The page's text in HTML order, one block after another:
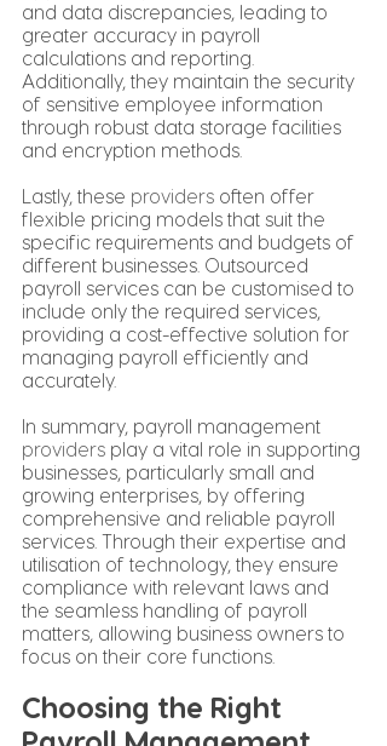
and data discrepancies, leading to
greater accuracy in payroll
calculations and reporting.
Additionally, they maintain the security
of sensitive employee information
through robust data storage facilities
and encryption methods.
Lastly, these providers often offer
flexible pricing models that suit the
specific requirements and budgets of
different businesses. Outsourced
payroll services can be customised to
include only the required services,
providing a cost-effective solution for
managing payroll efficiently and
accurately.
In summary, payroll management
providers play a vital role in supporting
businesses, particularly small and
growing enterprises, by offering
comprehensive and reliable payroll
services. Through their expertise and
utilisation of technology, they ensure
compliance with relevant laws and
the seamless handling of payroll
matters, allowing business owners to
focus on their core functions.
Choosing the Right